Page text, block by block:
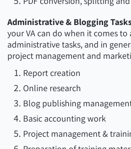
Administrative & Blogging
your VA can do when it comes
administrative tasks, and in
project management and
Report creation
Online research
Blog publishing
Basic accounting work
Project management &